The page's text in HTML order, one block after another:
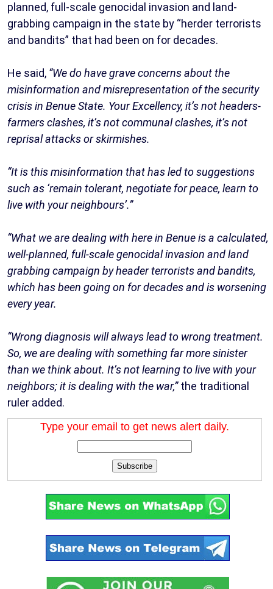
planned, full-scale genocidal invasion and land-
grabbing campaign in the state by “herder terrorists
and bandits” that had been on for decades.
He said, “We do have grave concerns about the
misinformation and misrepresentation of the security
crisis in Benue State. Your Excellency, it’s not headers-
farmers clashes, it’s not communal clashes, it’s not
reprisal attacks or skirmishes.
“It is this misinformation that has led to suggestions
such as ‘remain tolerant, negotiate for peace, learn to
live with your neighbours’.”
“What we are dealing with here in Benue is a calculated,
well-planned, full-scale genocidal invasion and land
grabbing campaign by header terrorists and bandits,
which has been going on for decades and is worsening
every year.
“Wrong diagnosis will always lead to wrong treatment.
So, we are dealing with something far more sinister
than we think about. It’s not learning to live with your
neighbors; it is dealing with the war,”the traditional
ruler added.
Type your email to get news alert daily.
Subscribe